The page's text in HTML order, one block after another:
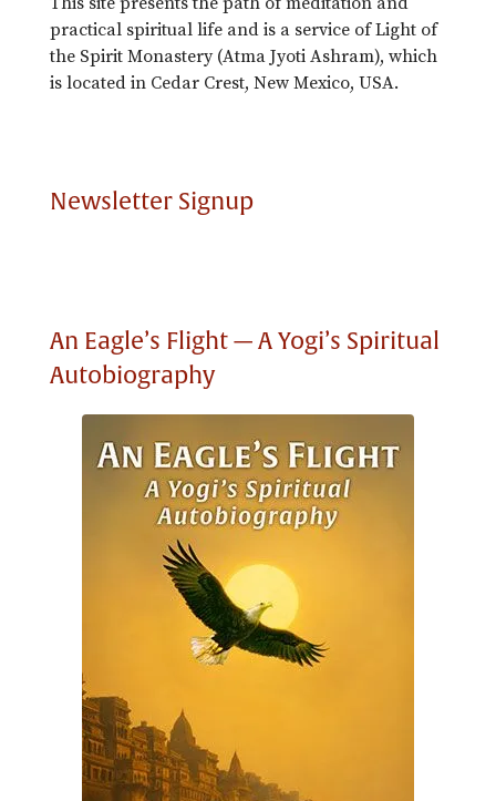
practical spiritual life and is a service of Light of
the Spirit Monastery (Atma Jyoti Ashram), which
is located in Cedar Crest, New Mexico, USA.
Newsletter Signup
An Eagle’s Flight — A Yogi’s Spiritual
Autobiography